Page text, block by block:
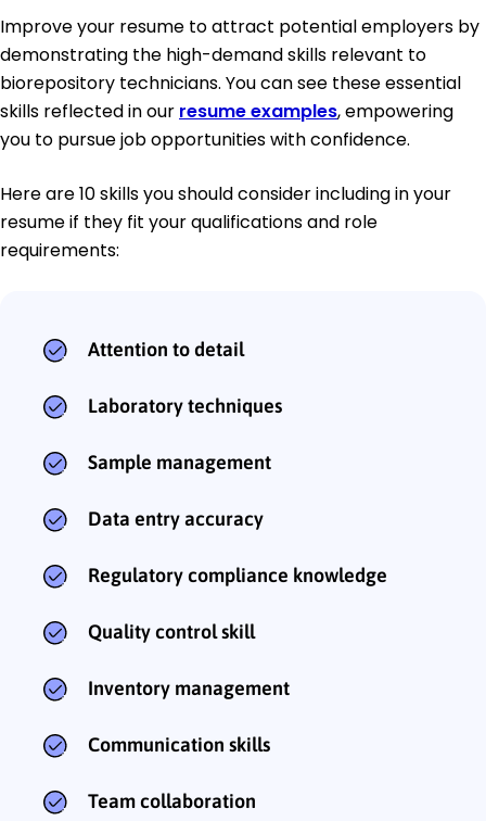
Improve your resume to attract potential employers by
demonstrating the high-demand skills relevant to
biorepository technicians. You can see these essential
skills reflected in our resume examples, empowering
you to pursue job opportunities with confidence.
Here are 10 skills you should consider including in your
resume if they fit your qualifications and role
requirements:
Attention to detail
Laboratory techniques
Sample management
Data entry accuracy
Regulatory compliance knowledge
Quality control skill
Inventory management
Communication skills
Team collaboration